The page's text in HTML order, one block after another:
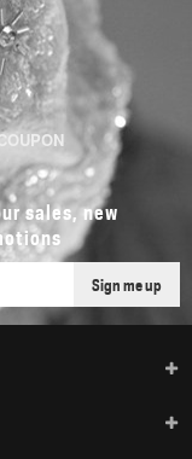
sales, new
Sign me up